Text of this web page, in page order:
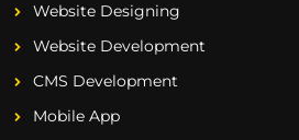
Website Designing
Website Development
CMS Development
Mobile App